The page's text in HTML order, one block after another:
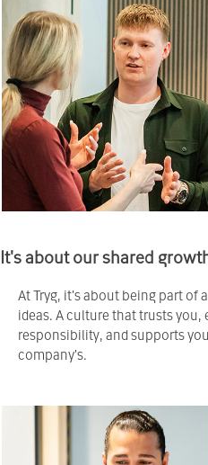
It's about our shared
At Tryg, it's about being part of
ideas. A culture that trusts you,
responsibility, and supports
company's.